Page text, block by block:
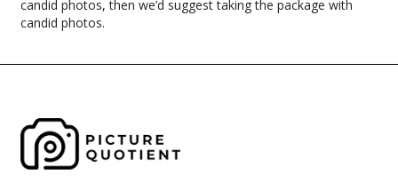
candid photos, then we’d suggest taking the package with
candid photos.